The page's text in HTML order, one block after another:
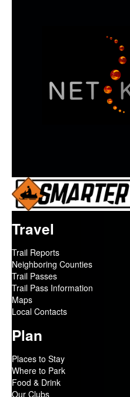
Travel
Trail Reports
Neighboring Counties
Trail Passes
Trail Pass Information
Maps
Local Contacts
Plan
Places to Stay
Where to Park
Food & Drink
Our Clubs